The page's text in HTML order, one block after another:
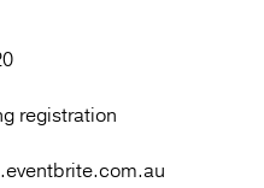
registration